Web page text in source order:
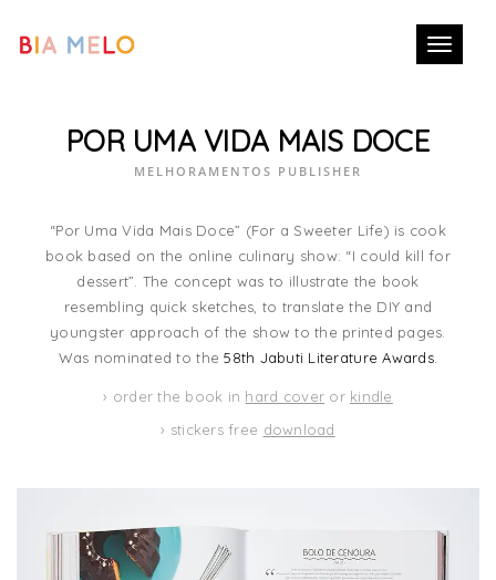
Toggle
POR UMA VIDA MAIS DOCE
MELHORAMENTOS PUBLISHER
“Por Uma Vida Mais Doce” (For a Sweeter Life) is cook
book based on the online culinary show: “I could kill for
dessert”. The concept was to illustrate the book
resembling quick sketches, to translate the DIY and
youngster approach of the show to the printed pages.
Was nominated to the58th Jabuti Literature Awards.
› order the book in hard cover or kindle
› stickers free download